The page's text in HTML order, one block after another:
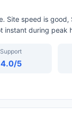
Site speed is good,
instant during peak
Support
4.0/5